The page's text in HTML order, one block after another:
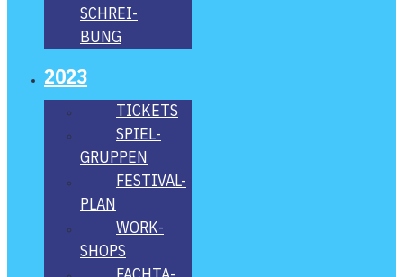
SCHREI­
BUNG
2023
TICKETS
SPIEL­
GRUP­PEN
FES­­TI­­VAL-
PLAN
WORK­
SHOPS